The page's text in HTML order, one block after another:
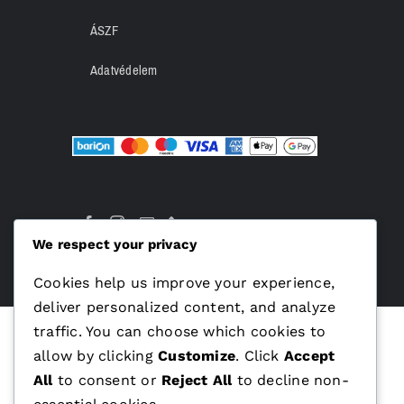
ÁSZF
Adatvédelem
We respect your privacy
Cookies help us improve your experience,
deliver personalized content, and analyze
traffic. You can choose which cookies to
allow by clickingCustomize. Click Accept
Allto consent or Reject Allto decline non-